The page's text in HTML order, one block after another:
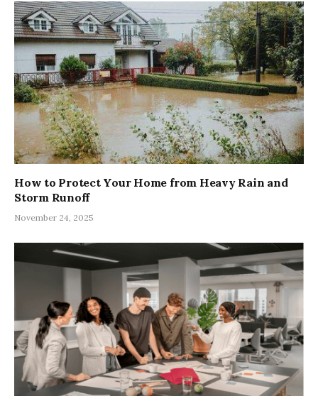
How to Protect Your Home from Heavy Rain and
Storm Runoff
November 24, 2025